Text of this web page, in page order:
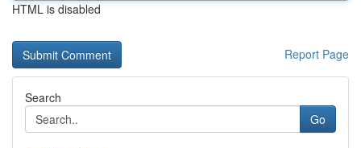
HTML is disabled
Report Page
Search
Go